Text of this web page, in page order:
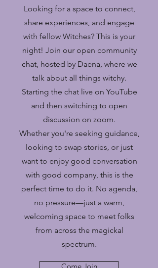
Looking for a space to connect,
share experiences, and engage
with fellow Witches? This is your
night! Join our open community
chat, hosted by Daena, where we
talk about all things witchy.
Starting the chat live on YouTube
and then switching to open
discussion on zoom.
Whether you're seeking guidance,
looking to swap stories, or just
want to enjoy good conversation
with good company, this is the
perfect time to do it. No agenda,
no pressure—just a warm,
welcoming space to meet folks
from across the magickal
spectrum.